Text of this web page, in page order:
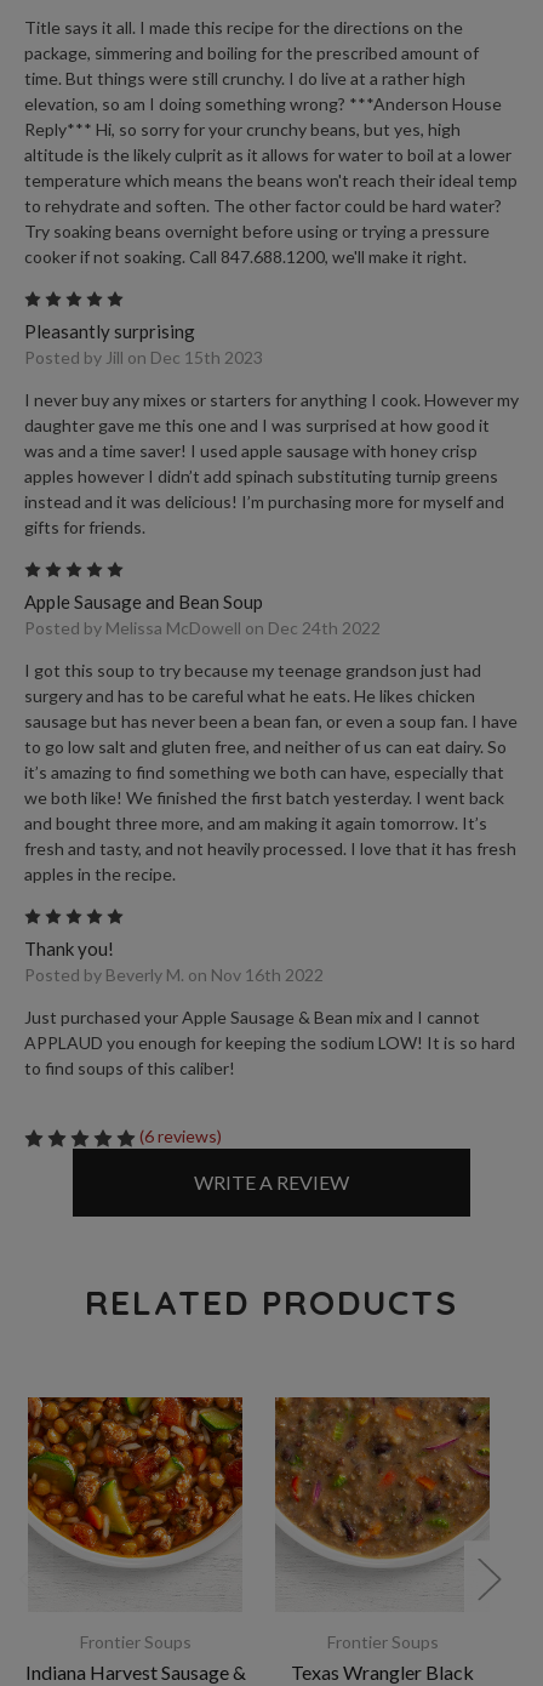
Title says it all. I made this recipe for the directions on the
package, simmering and boiling for the prescribed amount of
time. But things were still crunchy. I do live at a rather high
elevation, so am I doing something wrong? ***Anderson House
Reply*** Hi, so sorry for your crunchy beans, but yes, high
altitude is the likely culprit as it allows for water to boil at a lower
temperature which means the beans won't reach their ideal temp
to rehydrate and soften. The other factor could be hard water?
Try soaking beans overnight before using or trying a pressure
cooker if not soaking. Call 847.688.1200, we'll make it right.
Pleasantly surprising
Posted by Jill on Dec 15th 2023
I never buy any mixes or starters for anything I cook. However my
daughter gave me this one and I was surprised at how good it
was and a time saver! I used apple sausage with honey crisp
apples however I didn’t add spinach substituting turnip greens
instead and it was delicious! I’m purchasing more for myself and
gifts for friends.
Apple Sausage and Bean Soup
Posted by Melissa McDowell on Dec 24th 2022
I got this soup to try because my teenage grandson just had
surgery and has to be careful what he eats. He likes chicken
sausage but has never been a bean fan, or even a soup fan. I have
to go low salt and gluten free, and neither of us can eat dairy. So
it’s amazing to find something we both can have, especially that
we both like! We finished the first batch yesterday. I went back
and bought three more, and am making it again tomorrow. It’s
fresh and tasty, and not heavily processed. I love that it has fresh
apples in the recipe.
Thank you!
Posted by Beverly M. on Nov 16th 2022
Just purchased your Apple Sausage & Bean mix and I cannot
APPLAUD you enough for keeping the sodium LOW! It is so hard
to find soups of this caliber!
(6 reviews)
WRITE A REVIEW
RELATED PRODUCTS
Frontier Soups
Indiana Harvest Sausage &
Frontier Soups
Texas Wrangler Black